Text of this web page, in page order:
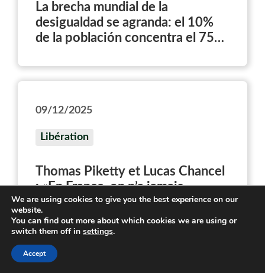
La brecha mundial de la
desigualdad se agranda: el 10%
de la población concentra el 75%
09/12/2025
Libération
Thomas Piketty et Lucas Chancel
: «En France, on n’a jamais
vraiment cherché à redistribuer le
patrimoine»
We are using cookies to give you the best experience on our
website.
You can find out more about which cookies we are using or
switch them off in settings.
Accept